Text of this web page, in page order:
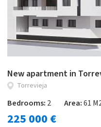
New apartment in
Torrevieja
Bedrooms: 2 Area:61
225 000 €